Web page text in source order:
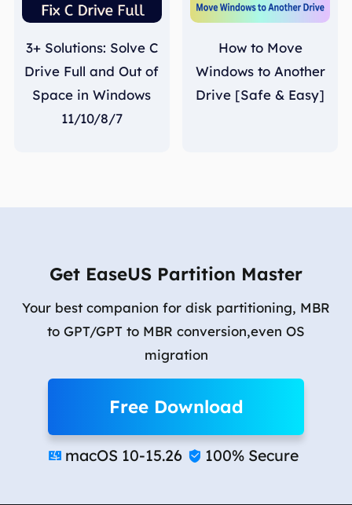
3+ Solutions: Solve C
Drive Full and Out of
Space in Windows
11/10/8/7
How to Move
Windows to Another
Drive [Safe & Easy]
Get EaseUS Partition Master
Your best companion for disk partitioning, MBR
to GPT/GPT to MBR conversion,even OS
migration
Free Download
 macOS 10-15.26  100% Secure